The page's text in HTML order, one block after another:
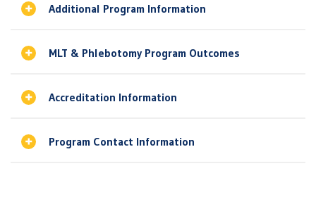
Additional Program Information
MLT & Phlebotomy Program Outcomes
Accreditation Information
Program Contact Information